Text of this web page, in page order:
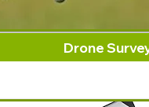
Drone